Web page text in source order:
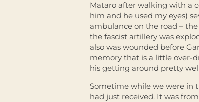
Mataro after walking with a
him and he used my eyes)
ambulance on the road –
the fascist artillery was
also was wounded before
memory that is a little over-
his getting around pretty
Sometime while we were in
had just received. It was